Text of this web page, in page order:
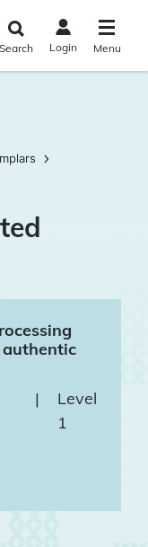
Search Login Menu
authentic
|
Level
1